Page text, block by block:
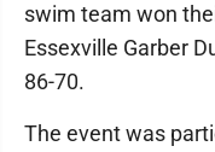
swim team won
Essexville Garber
86-70.
The event was